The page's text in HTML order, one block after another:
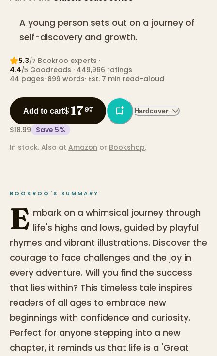
A young person sets out on a journey of
self-discovery and growth.
5.3/7 Bookroo experts ·
4.4/5 Goodreads · 449,966 ratings
44 pages· 899 words· Est. 7 min read-aloud
Add to cart$1797 Hardcover
$18.99 Save 5%
In stock. Also at Amazon or Bookshop.
BOOKROO'S SUMMARY
E mbark on a whimsical journey through
life's highs and lows, guided by playful
rhymes and vibrant illustrations. Discover the
courage to face challenges and the joy in
every adventure. Will you find the success
that lies within? This timeless tale inspires
readers of all ages to embrace new
beginnings with confidence and curiosity.
Perfect for anyone stepping into a new
chapter, it reminds us that life is a 'Great